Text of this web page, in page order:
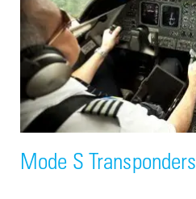
Mode S Transponders